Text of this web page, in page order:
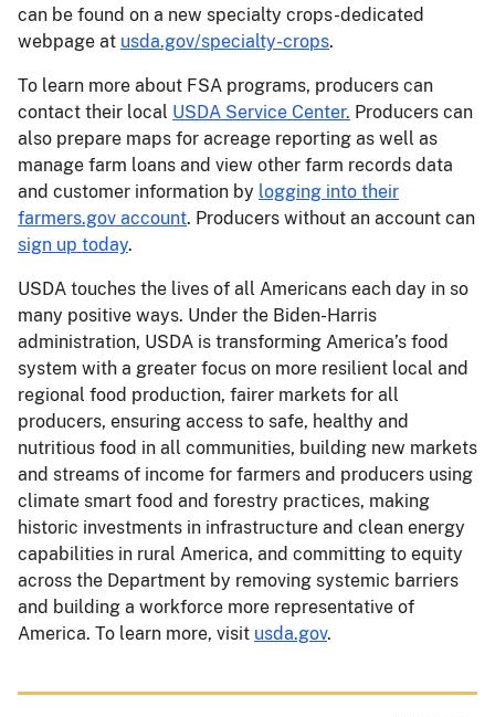
can be found on a new specialty crops-dedicated
webpage at usda.gov/specialty-crops.
To learn more about FSA programs, producers can
contact their local USDA Service Center. Producers can
also prepare maps for acreage reporting as well as
manage farm loans and view other farm records data
and customer information by logging into their
farmers.gov account. Producers without an account can
sign up today.
USDA touches the lives of all Americans each day in so
many positive ways. Under the Biden-Harris
administration, USDA is transforming America’s food
system with a greater focus on more resilient local and
regional food production, fairer markets for all
producers, ensuring access to safe, healthy and
nutritious food in all communities, building new markets
and streams of income for farmers and producers using
climate smart food and forestry practices, making
historic investments in infrastructure and clean energy
capabilities in rural America, and committing to equity
across the Department by removing systemic barriers
and building a workforce more representative of
America. To learn more, visit usda.gov.